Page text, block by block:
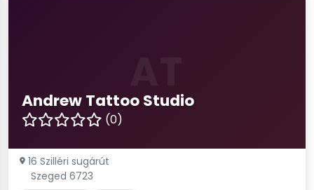
Andrew Tattoo Studio
(0)
16 Szilléri sugárút
Szeged 6723